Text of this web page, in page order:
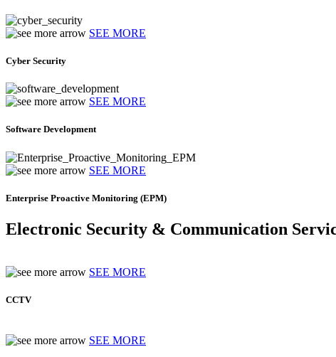
SEE MORE
Cyber Security
SEE MORE
Software Development
SEE MORE
Enterprise Proactive Monitoring (EPM)
Electronic Security & Communication
SEE MORE
CCTV
SEE MORE